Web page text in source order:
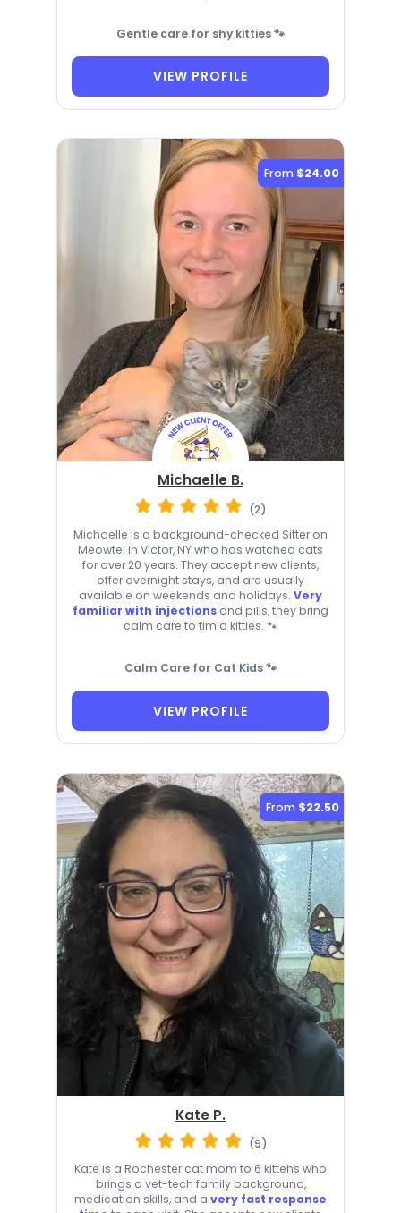
Gentle care for shy kitties 🐾
VIEW PROFILE
From $24.00
Michaelle B.
(2)
Michaelle is a background-checked Sitter on
Meowtel in Victor, NY who has watched cats
for over 20 years. They accept new clients,
offer overnight stays, and are usually
available on weekends and holidays. Very
familiar with injections and pills, they bring
calm care to timid kitties. 🐾
Calm Care for Cat Kids 🐾
VIEW PROFILE
From $22.50
Kate P.
(9)
Kate is a Rochester cat mom to 6 kittehs who
brings a vet-tech family background,
medication skills, and a very fast response